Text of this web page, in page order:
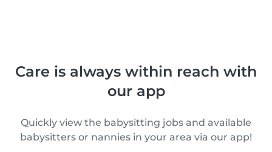
Care is always within reach with
our app
Quickly view the babysitting jobs and available
babysitters or nannies in your area via our app!